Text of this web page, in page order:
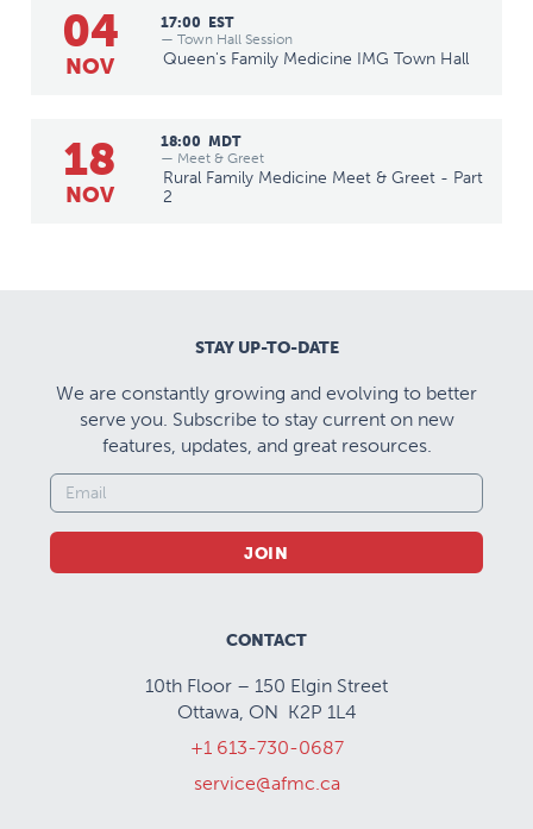
04
NOV
17:00 EST
— Town Hall Session
Queen's Family Medicine IMG Town Hall
18
NOV
18:00 MDT
— Meet & Greet
Rural Family Medicine Meet & Greet - Part
2
STAY UP-TO-DATE
We are constantly growing and evolving to better
serve you. Subscribe to stay current on new
features, updates, and great resources.
JOIN
CONTACT
10th Floor – 150 Elgin Street
Ottawa, ON K2P 1L4
+1 613-730-0687
service@afmc.ca